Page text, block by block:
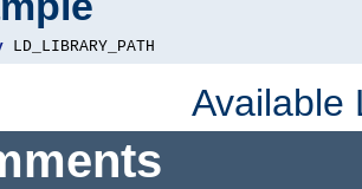
LD_LIBRARY_PATH
Available